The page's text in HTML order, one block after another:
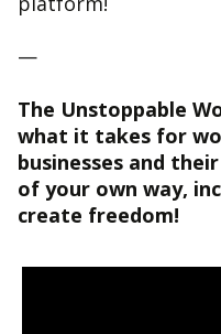
—
The Unstoppable
what it takes for
businesses and
of your own way,
create freedom!